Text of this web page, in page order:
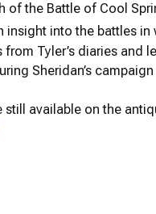
the Battle of Cool
insight into the battles in
Tyler’s diaries and
Sheridan’s
available on the